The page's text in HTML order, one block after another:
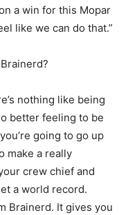
a win for this Mopar
like we can do that.”
nothing like being
better feeling to be
going to go up
make a really
crew chief and
a world record.
Brainerd. It gives you